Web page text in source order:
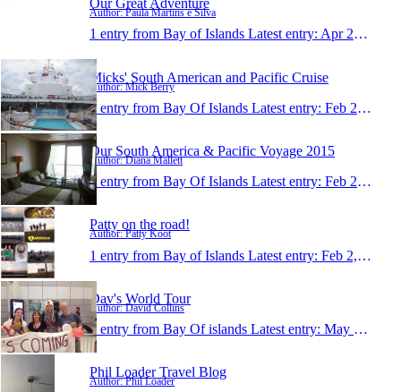
Our Great Adventure
Author: Paula Martins e Silva
1 entry from Bay of Islands Latest entry: Apr 20, 2015
Micks' South American and Pacific Cruise
Author: Mick Berry
1 entry from Bay Of Islands Latest entry: Feb 25, 2015
Our South America & Pacific Voyage 2015
Author: Diana Mallett
1 entry from Bay Of Islands Latest entry: Feb 25, 2015
Patty on the road!
Author: Patty Koot
1 entry from Bay of Islands Latest entry: Feb 2, 2015
Dav's World Tour
Author: David Collins
1 entry from Bay Of islands Latest entry: May 17, 2014
Phil Loader Travel Blog
Author: Phil Loader